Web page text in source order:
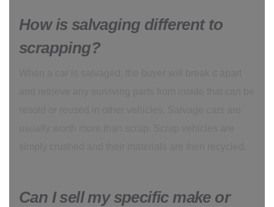
How is salvaging different to
scrapping?
Can I sell my specific make or